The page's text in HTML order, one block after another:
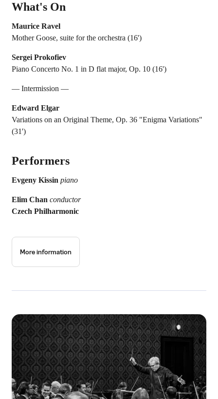
What's On
Maurice Ravel
Mother Goose, suite for the orchestra (16')
Sergei Prokofiev
Piano Concerto No. 1 in D flat major, Op. 10 (16')
— Intermission —
Edward Elgar
Variations on an Original Theme, Op. 36 "Enigma Variations"
(31')
Performers
Evgeny Kissin piano
Elim Chan conductor
Czech Philharmonic
More information